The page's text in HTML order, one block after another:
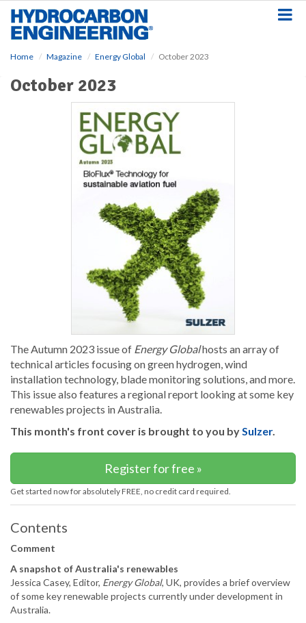
Home Magazine Energy Global October 2023
October 2023
The Autumn 2023 issue of Energy Globalhosts an array of
technical articles focusing on green hydrogen, wind
installation technology, blade monitoring solutions, and more.
This issue also features a regional report looking at some key
renewables projects in Australia.
This month's front cover is brought to you by Sulzer.
Register for free »
Get started now for absolutely FREE, no credit card required.
Contents
Comment
A snapshot of Australia's renewables
Jessica Casey, Editor, Energy Global, UK, provides a brief overview
of some key renewable projects currently under development in
Australia.